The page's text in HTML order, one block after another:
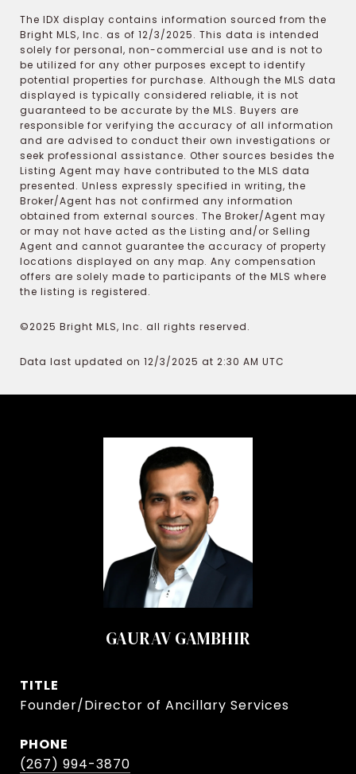
The IDX display contains information sourced from the
Bright MLS, Inc. as of 12/3/2025. This data is intended
solely for personal, non-commercial use and is not to
be utilized for any other purposes except to identify
potential properties for purchase. Although the MLS data
displayed is typically considered reliable, it is not
guaranteed to be accurate by the MLS. Buyers are
responsible for verifying the accuracy of all information
and are advised to conduct their own investigations or
seek professional assistance. Other sources besides the
Listing Agent may have contributed to the MLS data
presented. Unless expressly specified in writing, the
Broker/Agent has not confirmed any information
obtained from external sources. The Broker/Agent may
or may not have acted as the Listing and/or Selling
Agent and cannot guarantee the accuracy of property
locations displayed on any map. Any compensation
offers are solely made to participants of the MLS where
the listing is registered.
©2025 Bright MLS, Inc. all rights reserved.
Data last updated on 12/3/2025 at 2:30 AM UTC
GAURAV GAMBHIR
TITLE
Founder/Director of Ancillary Services
PHONE
(267) 994-3870